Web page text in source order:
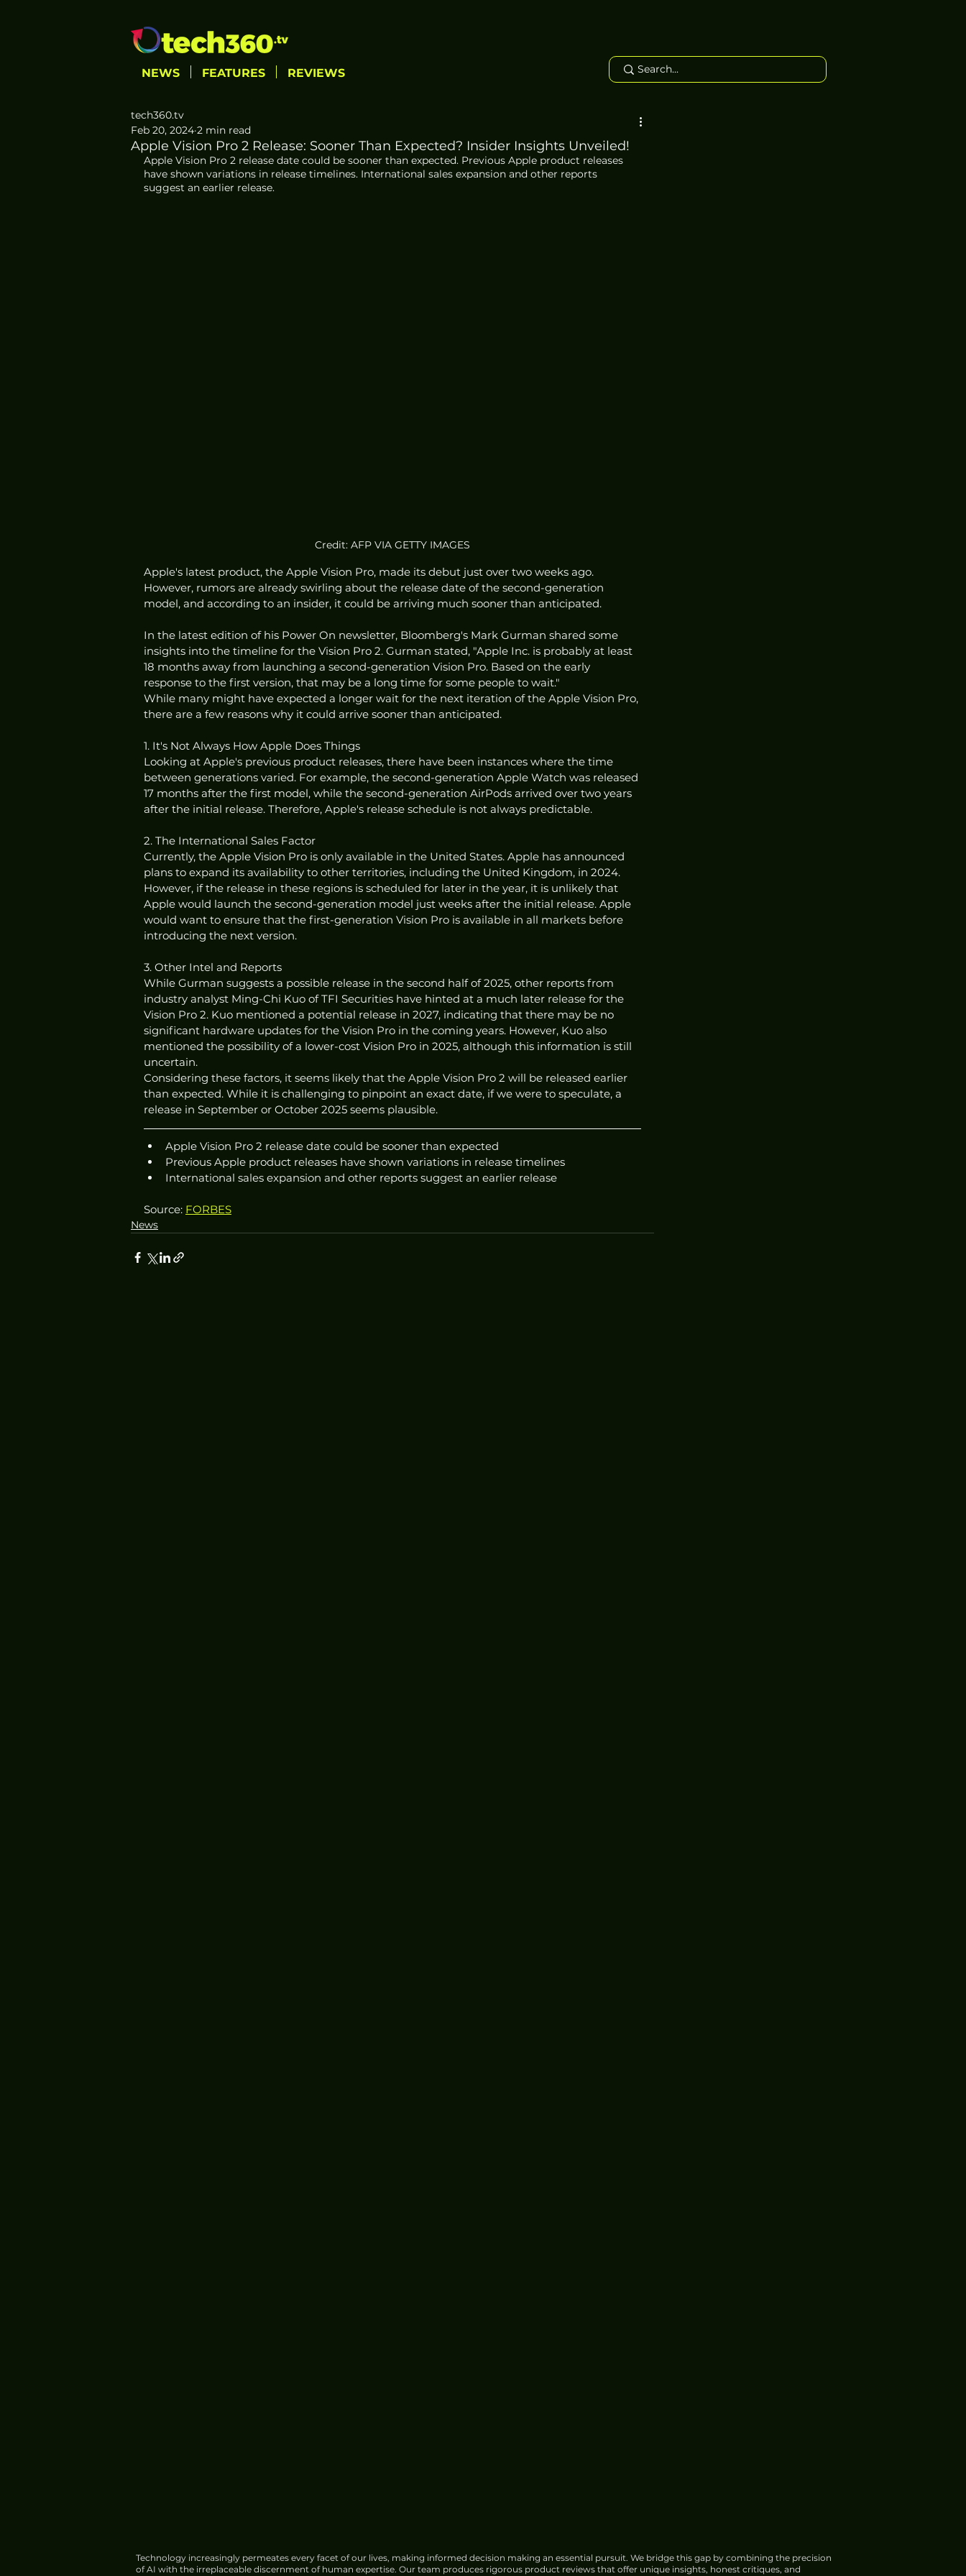
NEWS FEATURES REVIEWS
Apple Vision Pro 2 Release: Sooner Than Expected? Insider Insights Unveiled!
tech360.tv
Feb 20, 2024 2 min read
Apple Vision Pro 2 release date could be sooner than expected. Previous Apple product releases
have shown variations in release timelines. International sales expansion and other reports
suggest an earlier release.
Credit: AFP VIA GETTY IMAGES
Apple's latest product, the Apple Vision Pro, made its debut just over two weeks ago.
However, rumors are already swirling about the release date of the second-generation
model, and according to an insider, it could be arriving much sooner than anticipated.
In the latest edition of his Power On newsletter, Bloomberg's Mark Gurman shared some
insights into the timeline for the Vision Pro 2. Gurman stated, "Apple Inc. is probably at least
18 months away from launching a second-generation Vision Pro. Based on the early
response to the first version, that may be a long time for some people to wait."
While many might have expected a longer wait for the next iteration of the Apple Vision Pro,
there are a few reasons why it could arrive sooner than anticipated.
1. It's Not Always How Apple Does Things
Looking at Apple's previous product releases, there have been instances where the time
between generations varied. For example, the second-generation Apple Watch was released
17 months after the first model, while the second-generation AirPods arrived over two years
after the initial release. Therefore, Apple's release schedule is not always predictable.
2. The International Sales Factor
Currently, the Apple Vision Pro is only available in the United States. Apple has announced
plans to expand its availability to other territories, including the United Kingdom, in 2024.
However, if the release in these regions is scheduled for later in the year, it is unlikely that
Apple would launch the second-generation model just weeks after the initial release. Apple
would want to ensure that the first-generation Vision Pro is available in all markets before
introducing the next version.
3. Other Intel and Reports
While Gurman suggests a possible release in the second half of 2025, other reports from
industry analyst Ming-Chi Kuo of TFI Securities have hinted at a much later release for the
Vision Pro 2. Kuo mentioned a potential release in 2027, indicating that there may be no
significant hardware updates for the Vision Pro in the coming years. However, Kuo also
mentioned the possibility of a lower-cost Vision Pro in 2025, although this information is still
uncertain.
Considering these factors, it seems likely that the Apple Vision Pro 2 will be released earlier
than expected. While it is challenging to pinpoint an exact date, if we were to speculate, a
release in September or October 2025 seems plausible.
Apple Vision Pro 2 release date could be sooner than expected
Previous Apple product releases have shown variations in release timelines
International sales expansion and other reports suggest an earlier release
Source: FORBES
News
Technology increasingly permeates every facet of our lives, making informed decision making an essential pursuit. We bridge this gap by combining the precision
of AI with the irreplaceable discernment of human expertise. Our team produces rigorous product reviews that offer unique insights, honest critiques, and